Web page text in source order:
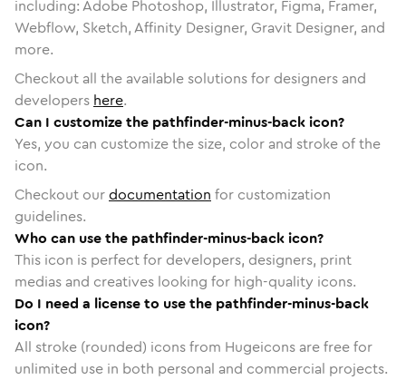
including: Adobe Photoshop, Illustrator, Figma, Framer,
Webflow, Sketch, Affinity Designer, Gravit Designer, and
more.
Checkout all the available solutions for designers and
developers here.
Can I customize the pathfinder-minus-back icon?
Yes, you can customize the size, color and stroke of the
icon.
Checkout ourdocumentation for customization
guidelines.
Who can use the pathfinder-minus-back icon?
This icon is perfect for developers, designers, print
medias and creatives looking for high-quality icons.
Do I need a license to use the pathfinder-minus-back
icon?
All stroke (rounded) icons from Hugeicons are free for
unlimited use in both personal and commercial projects.